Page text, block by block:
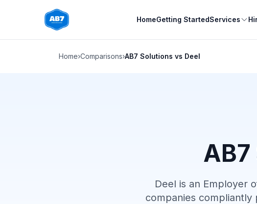
HomeGetting StartedServices
Home›Comparisons›AB7 Solutions vs Deel
Deel is an Employer
companies compliantly